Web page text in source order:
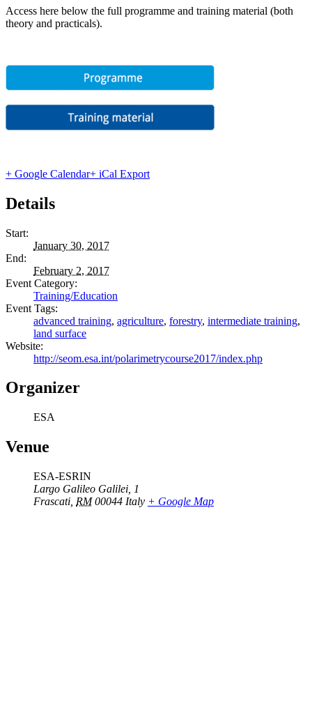
Access here below the full programme and training material (both
theory and practicals).
+ Google Calendar+ iCal Export
Details
Start:
January 30, 2017
End:
February 2, 2017
Event Category:
Training/Education
Event Tags:
advanced training, agriculture, forestry, intermediate training,
land surface
Website:
http://seom.esa.int/polarimetrycourse2017/index.php
Organizer
ESA
Venue
ESA-ESRIN
Largo Galileo Galilei, 1
Frascati RM 00044 Italy + Google Map